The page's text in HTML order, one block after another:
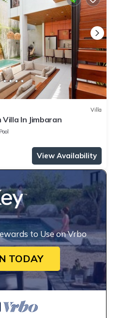
Villa
In Jimbaran
Pool
View Availability
to Use on Vrbo
TODAY